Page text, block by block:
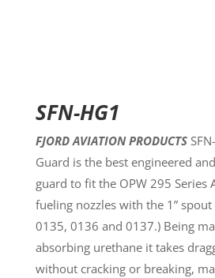
SFN-HG1
FJORD AVIATION PRODUCTS
Guard is the best engineered
guard to fit the OPW 295 Series
fueling nozzles with the 1” spout
0135, 0136 and 0137.) Being
absorbing urethane it takes
without cracking or breaking,